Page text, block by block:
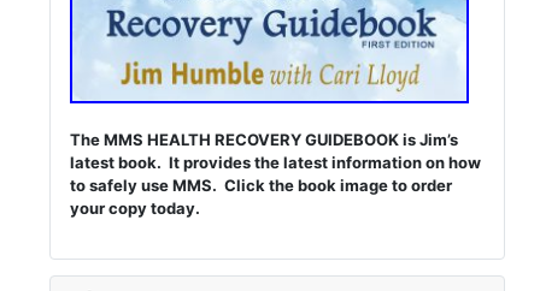
The MMS HEALTH RECOVERY GUIDEBOOK is Jim’s
latest book. It provides the latest information on how
to safely use MMS. Click the book image to order
your copy today.